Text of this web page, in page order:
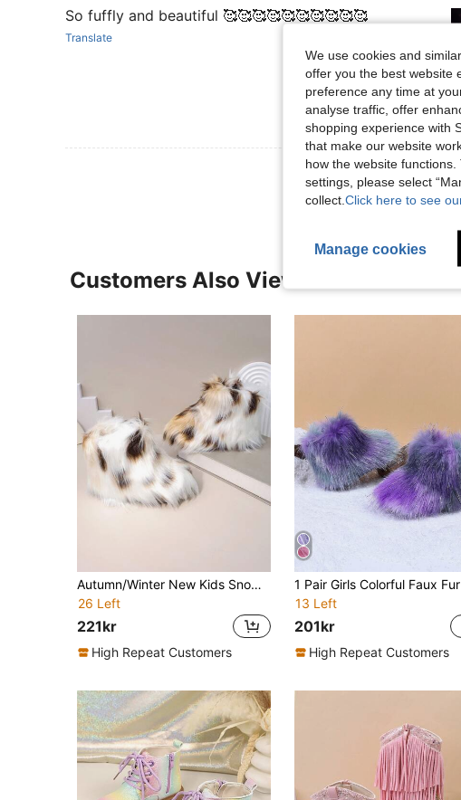
So fuffly and beautiful 🥰🥰🥰🥰🥰🥰🥰🥰🥰🥰
Translate
View More Reviews
Customers Also Viewed
Autumn/Winter New Kids Snow Boots, Flat Sole Girls Shoes, Thermal Lined Thick Sole Boys Warm Boots, Baby Ankle Boots, Fur
26 Left
221kr
High Repeat Customers
13 Left
201kr
High Repeat Customers
We use cookies and
offer you the best website
preference any time at
analyse traffic, offer
shopping experience with
that make our website
how the website
settings, please select
collect. Click here to see
Manage cookies